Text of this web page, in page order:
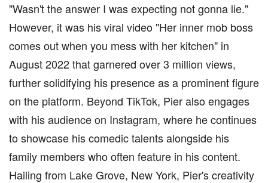
"Wasn't the answer I was expecting not gonna lie."
However, it was his viral video "Her inner mob boss
comes out when you mess with her kitchen" in
August 2022 that garnered over 3 million views,
further solidifying his presence as a prominent figure
on the platform. Beyond TikTok, Pier also engages
with his audience on Instagram, where he continues
to showcase his comedic talents alongside his
family members who often feature in his content.
Hailing from Lake Grove, New York, Pier's creativity